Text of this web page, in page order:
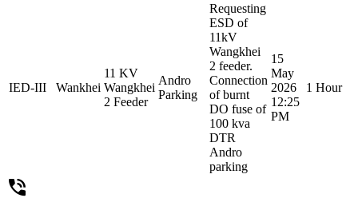
IED-III Wankhei
11 KV
Wangkhei
2 Feeder
Andro
Parking
Requesting
ESD of
11kV
Wangkhei
2 feeder.
Connection
of burnt
DO fuse of
100 kva
DTR
Andro
parking
15
May
2026
12:25
PM
1 Hour
phone_in_talk